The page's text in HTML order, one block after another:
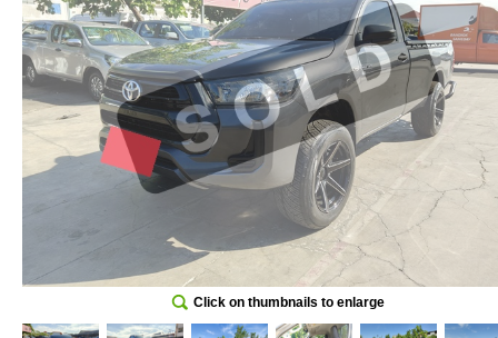
Click on thumbnails to enlarge